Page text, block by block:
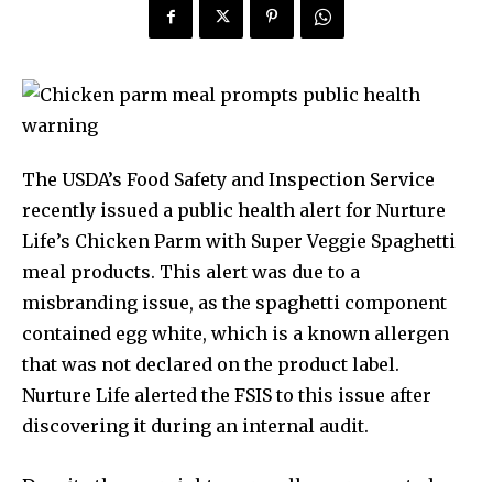
The USDA’s Food Safety and Inspection Service
recently issued a public health alert for Nurture
Life’s Chicken Parm with Super Veggie Spaghetti
meal products. This alert was due to a
misbranding issue, as the spaghetti component
contained egg white, which is a known allergen
that was not declared on the product label.
Nurture Life alerted the FSIS to this issue after
discovering it during an internal audit.